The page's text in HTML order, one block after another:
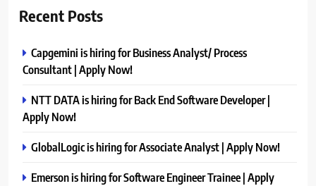
Recent Posts
Capgemini is hiring for Business Analyst/ Process
Consultant | Apply Now!
NTT DATA is hiring for Back End Software Developer |
Apply Now!
GlobalLogic is hiring for Associate Analyst | Apply Now!
Emerson is hiring for Software Engineer Trainee | Apply